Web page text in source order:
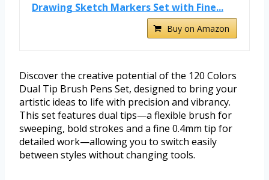
Drawing Sketch Markers Set with Fine...
Buy on Amazon
Discover the creative potential of the 120 Colors
Dual Tip Brush Pens Set, designed to bring your
artistic ideas to life with precision and vibrancy.
This set features dual tips—a flexible brush for
sweeping, bold strokes and a fine 0.4mm tip for
detailed work—allowing you to switch easily
between styles without changing tools.